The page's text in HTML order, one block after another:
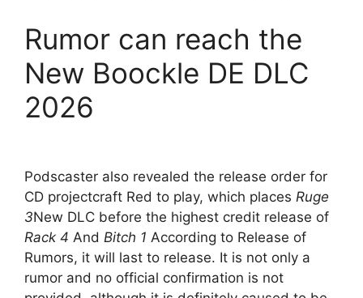
Rumor can reach the
New Boockle DE DLC
2026
Podscaster also revealed the release order for
CD projectcraft Red to play, which places Ruge
3New DLC before the highest credit release of
Rack 4 And Bitch 1 According to Release of
Rumors, it will last to release. It is not only a
rumor and no official confirmation is not